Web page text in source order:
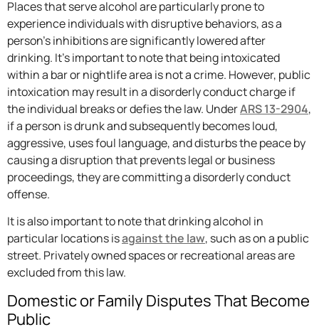
Places that serve alcohol are particularly prone to
experience individuals with disruptive behaviors, as a
person’s inhibitions are significantly lowered after
drinking. It’s important to note that being intoxicated
within a bar or nightlife area is not a crime. However, public
intoxication may result in a disorderly conduct charge if
the individual breaks or defies the law. UnderARS 13-2904,
if a person is drunk and subsequently becomes loud,
aggressive, uses foul language, and disturbs the peace by
causing a disruption that prevents legal or business
proceedings, they are committing a disorderly conduct
offense.
It is also important to note that drinking alcohol in
particular locations isagainst the law, such as on a public
street. Privately owned spaces or recreational areas are
excluded from this law.
Domestic or Family Disputes That Become
Public